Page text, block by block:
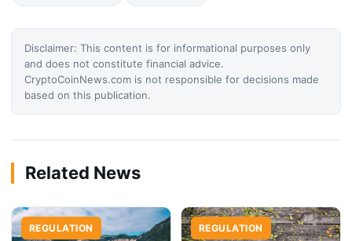
Disclaimer: This content is for informational purposes only
and does not constitute financial advice.
CryptoCoinNews.com is not responsible for decisions made
based on this publication.
Related News
REGULATION REGULATION